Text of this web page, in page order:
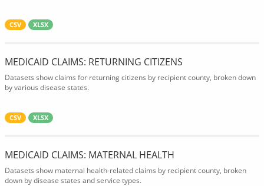
CSV XLSX
MEDICAID CLAIMS: RETURNING CITIZENS
Datasets show claims for returning citizens by recipient county, broken down
by various disease states.
CSV XLSX
MEDICAID CLAIMS: MATERNAL HEALTH
Datasets show maternal health-related claims by recipient county, broken
down by disease states and service types.